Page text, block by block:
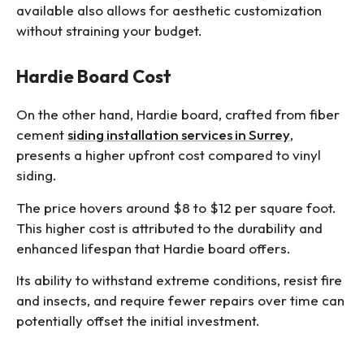
available also allows for aesthetic customization
without straining your budget.
Hardie Board Cost
On the other hand, Hardie board, crafted from fiber
cementsiding installation services in Surrey,
presents a higher upfront cost compared to vinyl
siding.
The price hovers around $8 to $12 per square foot.
This higher cost is attributed to the durability and
enhanced lifespan that Hardie board offers.
Its ability to withstand extreme conditions, resist fire
and insects, and require fewer repairs over time can
potentially offset the initial investment.